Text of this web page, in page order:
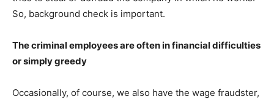
So, background check is important.
The criminal employees are often in financial difficulties
or simply greedy
Occasionally, of course, we also have the wage fraudster,